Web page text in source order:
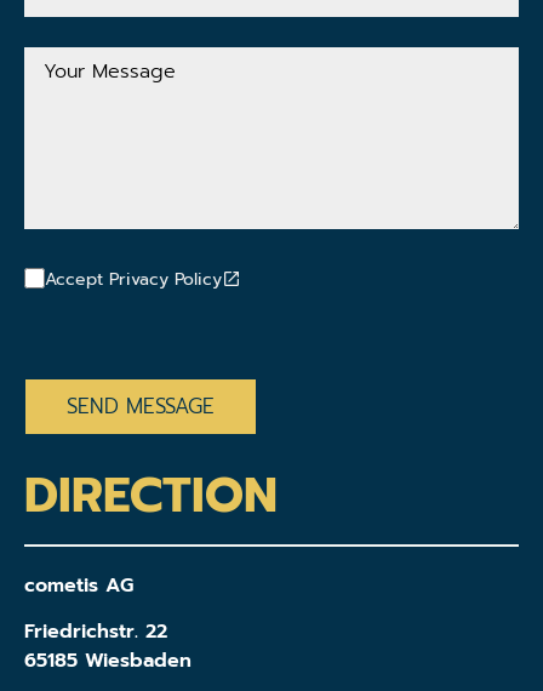
Address
Your
Message
Accept Privacy Policy
DIRECTION
cometis AG
Friedrichstr. 22
65185 Wiesbaden